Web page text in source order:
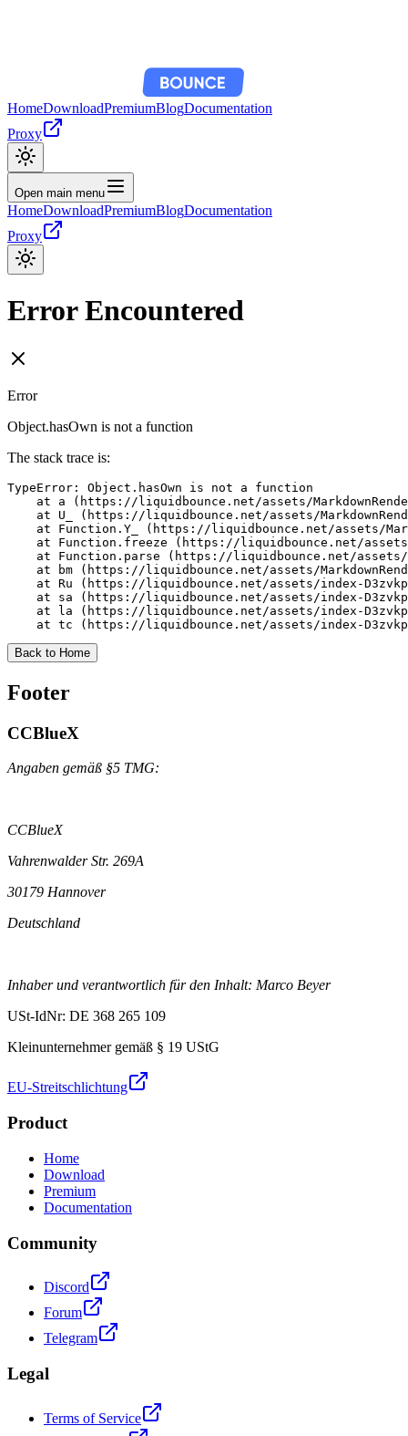
HomeDownloadPremiumBlogDocumentation
Proxy
Open main menu
HomeDownloadPremiumBlogDocumentation
Proxy
Error Encountered
Error
Object.hasOwn is not a function
The stack trace is:
TypeError: Object.hasOwn is not a function
at a (https://liquidbounce.net/assets/
at U_ (https://liquidbounce.net/assets/
at Function.Y_ (https://liquidbounce.net/assets/
at Function.freeze (https://liquidbounce.net/
at Function.parse (https://liquidbounce.net/
at bm (https://liquidbounce.net/assets/
at Ru (https://liquidbounce.net/assets/index-
at sa (https://liquidbounce.net/assets/index-
at la (https://liquidbounce.net/assets/index-
at tc (https://liquidbounce.net/assets/index-
Back to Home
Footer
CCBlueX
Angaben gemäß §5 TMG:
CCBlueX
Vahrenwalder Str. 269A
30179 Hannover
Deutschland
Inhaber und verantwortlich für den Inhalt: Marco Beyer
USt-IdNr: DE 368 265 109
Kleinunternehmer gemäß § 19 UStG
EU-Streitschlichtung
Product
Home
Download
Premium
Documentation
Community
Discord
Forum
Telegram
Legal
Terms of Service